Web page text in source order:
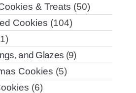
& Treats (50)
Cookies (104)
and Glazes (9)
Cookies (5)
(6)